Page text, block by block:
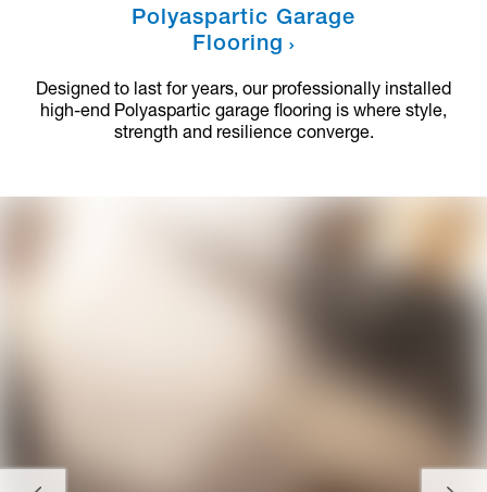
Polyaspartic Garage
Flooring
Designed to last for years, our professionally installed
high-end Polyaspartic garage flooring is where style,
strength and resilience converge.